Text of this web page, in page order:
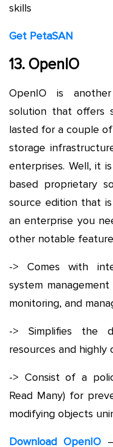
skills
Get PetaSAN
13. OpenIO
OpenIO is
solution that offers
lasted for a couple
storage
enterprises. Well, it
based proprietary
source edition that
an enterprise you
other notable
-> Comes with
system
monitoring, and
-> Simplifies the
resources and highly
-> Consist of a
Read Many) for
modifying objects
Download OpenIO